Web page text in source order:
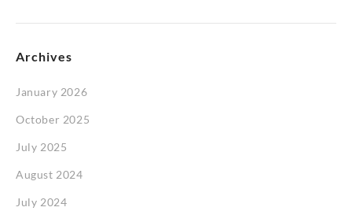
Archives
January 2026
October 2025
July 2025
August 2024
July 2024